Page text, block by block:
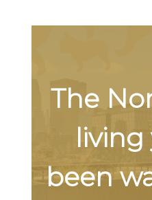
The
living
been